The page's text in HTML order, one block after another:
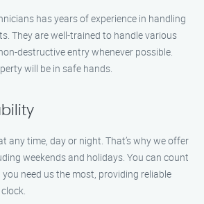
has years of experience in handling
They are well-trained to handle various
destructive entry whenever possible.
will be in safe hands.
any time, day or night. That’s why we offer
weekends and holidays. You can count
need us the most, providing reliable